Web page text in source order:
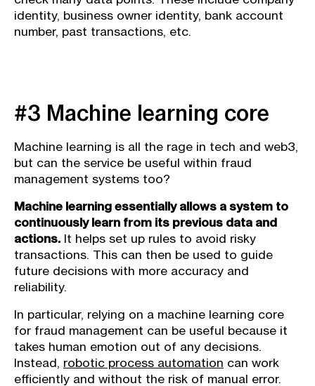
identity, business owner identity, bank account
number, past transactions, etc.
#3 Machine learning core
Machine learning is all the rage in tech and web3,
but can the service be useful within fraud
management systems too?
Machine learning essentially allows a system to
continuously learn from its previous data and
actions. It helps set up rules to avoid risky
transactions. This can then be used to guide
future decisions with more accuracy and
reliability.
In particular, relying on a machine learning core
for fraud management can be useful because it
takes human emotion out of any decisions.
Instead, robotic process automation can work
efficiently and without the risk of manual error.